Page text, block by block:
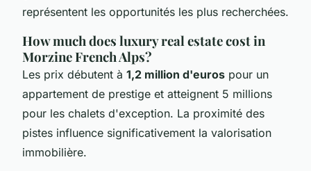
représentent les opportunités les plus recherchées.
How much does luxury real estate cost in
Morzine French Alps?
Les prix débutent à 1,2 million d'euros pour un
appartement de prestige et atteignent 5 millions
pour les chalets d'exception. La proximité des
pistes influence significativement la valorisation
immobilière.